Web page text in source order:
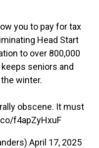
you to pay for tax
Head Start
to over 800,000
seniors and
winter.
obscene. It must
f4apZyHxuF
April 17, 2025